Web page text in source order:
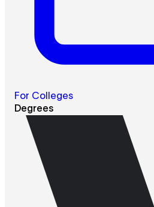
For Colleges
Degrees